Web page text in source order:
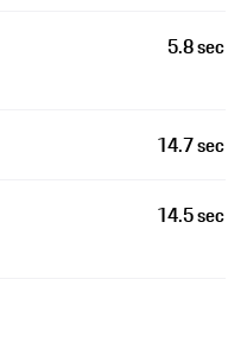
5.8 sec
14.7 sec
14.5 sec